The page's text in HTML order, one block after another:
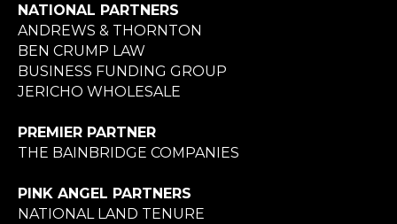
NATIONAL PARTNERS
ANDREWS & THORNTON
BEN CRUMP LAW
BUSINESS FUNDING GROUP
JERICHO WHOLESALE
PREMIER PARTNER
THE BAINBRIDGE COMPANIES
PINK ANGEL PARTNERS
NATIONAL LAND TENURE